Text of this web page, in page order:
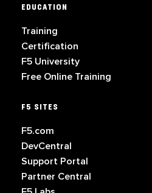
EDUCATION
Training
Certification
F5 University
Free Online Training
F5 SITES
F5.com
DevCentral
Support Portal
Partner Central